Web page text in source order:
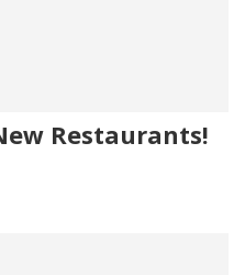
Restaurants!